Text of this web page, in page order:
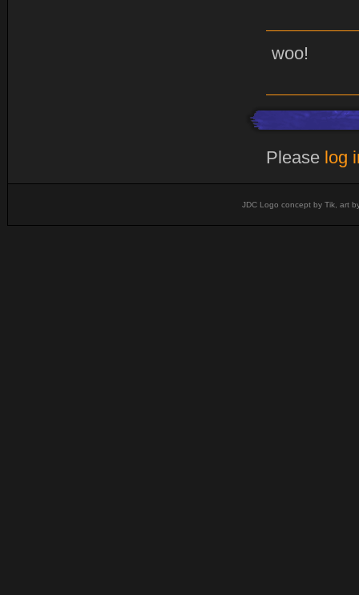
woo!
Please log
JDC Logo concept by Tik, art